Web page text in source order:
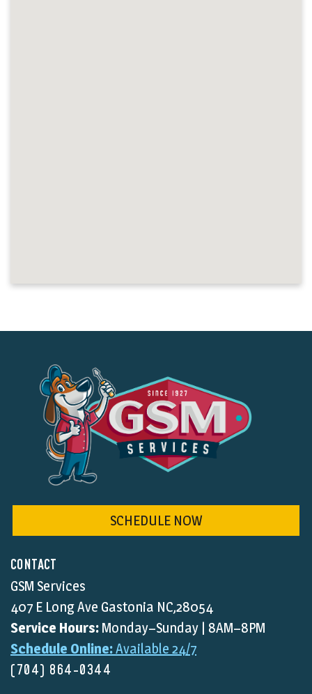
CONTACT
GSM Services
407 E Long Ave Gastonia NC,28054
Service Hours: Monday–Sunday | 8AM–8PM
Schedule Online:Available 24/7
(704) 864-0344
SCHEDULE NOW